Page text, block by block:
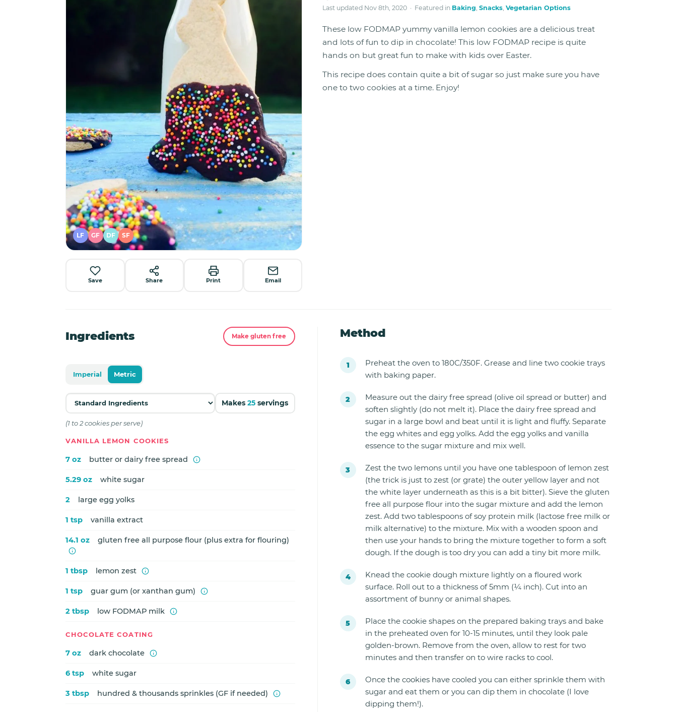
LF GF DF SF
Save Share Print Email
Last updated Nov 8th, 2020 · Featured in Baking,Snacks,Vegetarian Options
These low FODMAP yummy vanilla lemon cookies are a delicious treat
and lots of fun to dip in chocolate! This low FODMAP recipe is quite
hands on but great fun to make with kids over Easter.
This recipe does contain quite a bit of sugar so just make sure you have
one to two cookies at a time. Enjoy!
Ingredients Make gluten free
Imperial Metric
Makes25 servings
(1 to 2 cookies per serve)
VANILLA LEMON COOKIES
7 oz butter or dairy free spread
5.29 oz white sugar
2 large egg yolks
1 tsp vanilla extract
14.1 oz gluten free all purpose flour (plus extra for flouring)
1 tbsp lemon zest
1 tsp guar gum (or xanthan gum)
2 tbsp low FODMAP milk
CHOCOLATE COATING
7 oz dark chocolate
6 tsp white sugar
3 tbsp hundred & thousands sprinkles (GF if needed)
Method
Preheat the oven to 180C/350F. Grease and line two cookie trays
with baking paper.
Measure out the dairy free spread (olive oil spread or butter) and
soften slightly (do not melt it). Place the dairy free spread and
sugar in a large bowl and beat until it is light and fluffy. Separate
the egg whites and egg yolks. Add the egg yolks and vanilla
essence to the sugar mixture and mix well.
Zest the two lemons until you have one tablespoon of lemon zest
(the trick is just to zest (or grate) the outer yellow layer and not
the white layer underneath as this is a bit bitter). Sieve the gluten
free all purpose flour into the sugar mixture and add the lemon
zest. Add two tablespoons of soy protein milk (lactose free milk or
milk alternative) to the mixture. Mix with a wooden spoon and
then use your hands to bring the mixture together to form a soft
dough. If the dough is too dry you can add a tiny bit more milk.
Knead the cookie dough mixture lightly on a floured work
surface. Roll out to a thickness of 5mm (¼ inch). Cut into an
assortment of bunny or animal shapes.
Place the cookie shapes on the prepared baking trays and bake
in the preheated oven for 10-15 minutes, until they look pale
golden-brown. Remove from the oven, allow to rest for two
minutes and then transfer on to wire racks to cool.
Once the cookies have cooled you can either sprinkle them with
sugar and eat them or you can dip them in chocolate (I love
dipping them!).